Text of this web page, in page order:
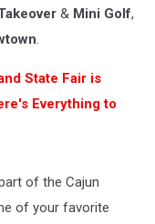
& Mini Golf,
.
State Fair is
Everything to
of the Cajun
of your favorite